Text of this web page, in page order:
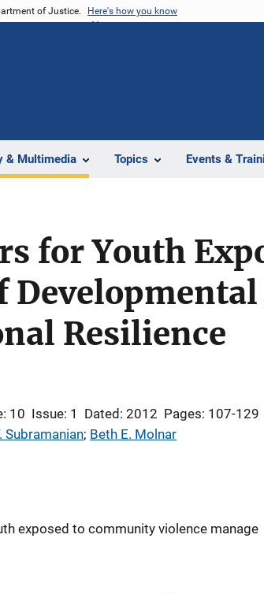
of Justice. Here's how you know
& Multimedia Topics Events &
for Youth
Resilience
10 Issue: 1 Dated: 2012 Pages: 107-129
Subramanian; Beth E. Molnar
exposed to community violence manage